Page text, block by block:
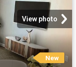
View photo
New